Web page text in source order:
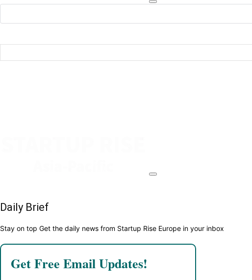
Daily Brief
Stay on top Get the daily news from Startup Rise Europe in your inbox
Get Free Email Updates!